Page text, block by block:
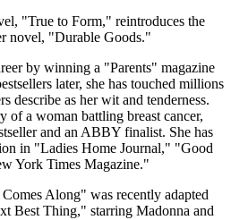
"True to Form," reintroduces the
novel, "Durable Goods."
by winning a "Parents" magazine
later, she has touched millions
describe as her wit and tenderness.
of a woman battling breast cancer,
and an ABBY finalist. She has
in "Ladies Home Journal," "Good
York Times Magazine."
Along" was recently adapted
Best Thing," starring Madonna and